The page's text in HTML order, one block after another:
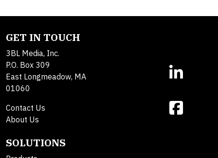
GET IN TOUCH
3BL Media, Inc.
P.O. Box 309
East Longmeadow, MA
01060
Contact Us
About Us
SOLUTIONS